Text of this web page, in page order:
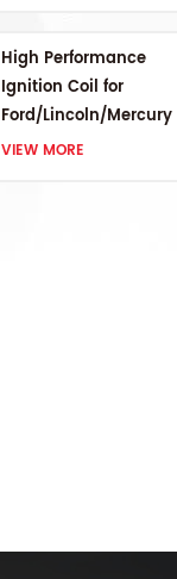
High Performance
Ignition Coil for
Ford/Lincoln/Mercury
V8 4.6L/5.4L/6.8L
VIEW MORE